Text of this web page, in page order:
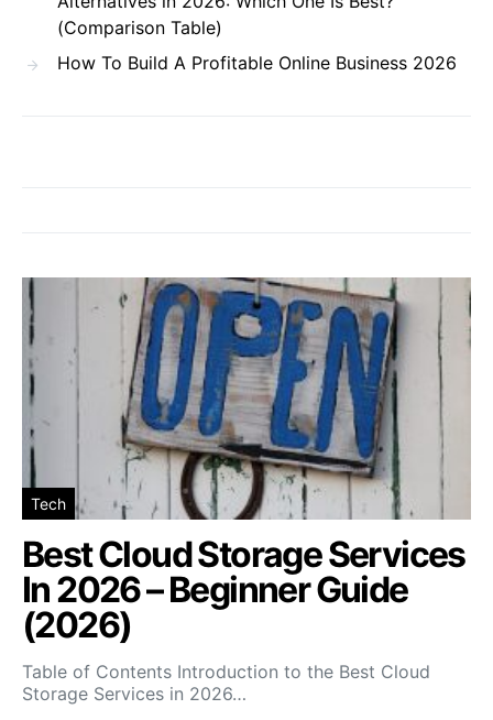
(Comparison Table)
How To Build A Profitable Online Business 2026
Tech
Best Cloud Storage Services
In 2026 – Beginner Guide
(2026)
Table of Contents Introduction to the Best Cloud
Storage Services in 2026…